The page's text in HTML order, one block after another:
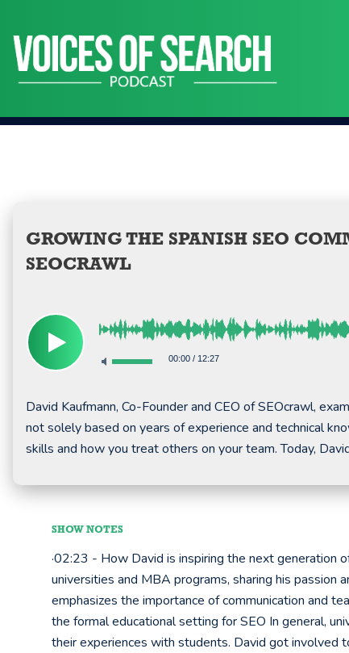
content
GROWING THE SPANISH SEO
SEOCRAWL
00:00/ 12:27
David Kaufmann, Co-Founder and CEO of SEOcrawl,
not solely based on years of experience and technical
skills and how you treat others on your team. Today,
SHOW NOTES
·02:23 - How David is inspiring the next generation
universities and MBA programs, sharing his
emphasizes the importance of communication and
the formal educational setting for SEO In general,
their experiences with students. David got involved